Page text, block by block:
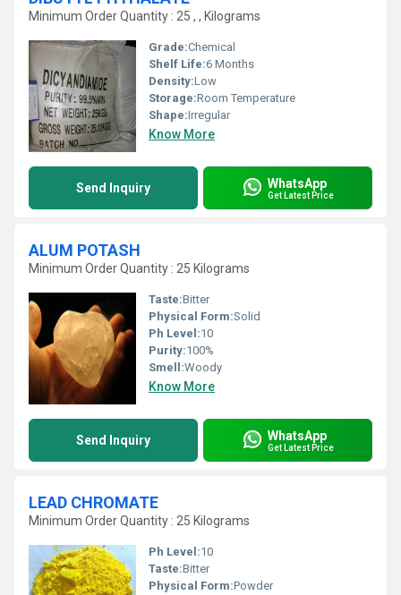
Minimum Order Quantity : 25 , , Kilograms
Grade:Chemical
Shelf Life:6 Months
Density:Low
Storage:Room Temperature
Shape:Irregular
Know More
Send Inquiry WhatsApp
Get Latest Price
ALUM POTASH
Minimum Order Quantity : 25 Kilograms
Taste:Bitter
Physical Form:Solid
Ph Level:10
Purity:100%
Smell:Woody
Know More
Send Inquiry WhatsApp
Get Latest Price
LEAD CHROMATE
Minimum Order Quantity : 25 Kilograms
Ph Level:10
Taste:Bitter
Physical Form:Powder